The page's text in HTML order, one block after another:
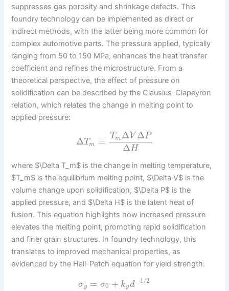
suppresses gas porosity and shrinkage defects. This
foundry technology can be implemented as direct or
indirect methods, with the latter being more common for
complex automotive parts. The pressure applied, typically
ranging from 50 to 150 MPa, enhances the heat transfer
coefficient and refines the microstructure. From a
theoretical perspective, the effect of pressure on
solidification can be described by the Clausius-Clapeyron
relation, which relates the change in melting point to
applied pressure:
ΔTm = Tm ΔV ΔP
ΔH
where $\Delta T_m$ is the change in melting temperature,
$T_m$ is the equilibrium melting point, $\Delta V$ is the
volume change upon solidification, $\Delta P$ is the
applied pressure, and $\Delta H$ is the latent heat of
fusion. This equation highlights how increased pressure
elevates the melting point, promoting rapid solidification
and finer grain structures. In foundry technology, this
translates to improved mechanical properties, as
evidenced by the Hall-Petch equation for yield strength:
σy = σ0 + kyd−1/2